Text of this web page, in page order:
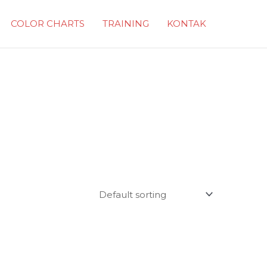
COLOR CHARTS TRAINING KONTAK